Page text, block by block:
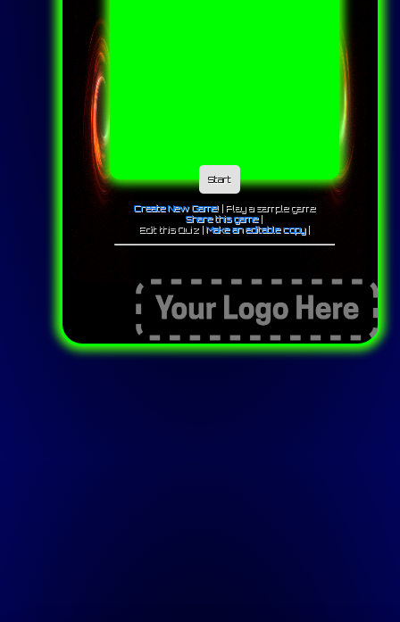
Start
Create New Game!| Play a sample game
Share this game|
Edit this Quiz | Make an editable copy|